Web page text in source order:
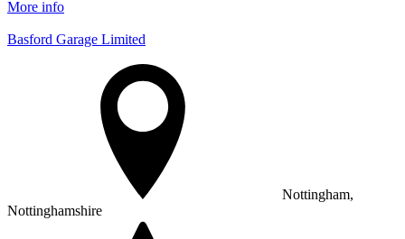
More info
Basford Garage Limited
Nottingham,
Nottinghamshire